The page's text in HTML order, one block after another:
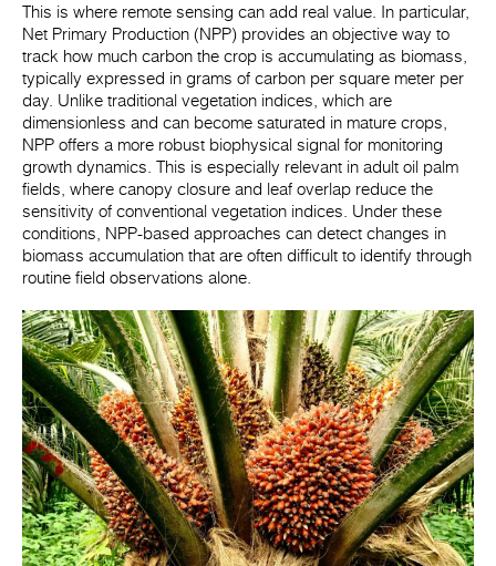
This is where remote sensing can add real value. In particular,
Net Primary Production (NPP) provides an objective way to
track how much carbon the crop is accumulating as biomass,
typically expressed in grams of carbon per square meter per
day. Unlike traditional vegetation indices, which are
dimensionless and can become saturated in mature crops,
NPP offers a more robust biophysical signal for monitoring
growth dynamics. This is especially relevant in adult oil palm
fields, where canopy closure and leaf overlap reduce the
sensitivity of conventional vegetation indices. Under these
conditions, NPP-based approaches can detect changes in
biomass accumulation that are often difficult to identify through
routine field observations alone.